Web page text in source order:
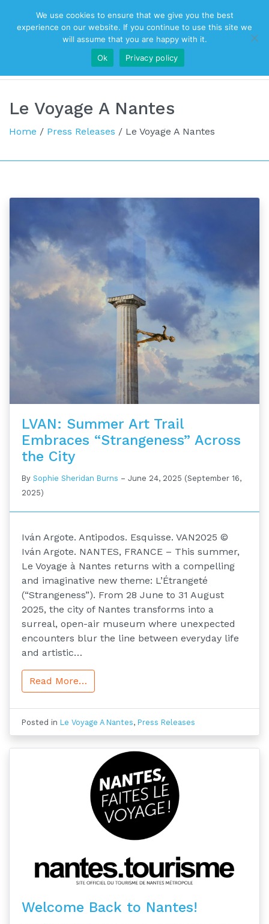
Top Navigation
Main Navigation
Le Voyage A Nantes
Home / Press Releases / Le Voyage A Nantes
LVAN: Summer Art Trail
Embraces “Strangeness” Across
the City
By Sophie Sheridan Burns – June 24, 2025 (September 16,
2025)
Iván Argote. Antipodos. Esquisse. VAN2025 ©
Iván Argote. NANTES, FRANCE – This summer,
Le Voyage à Nantes returns with a compelling
and imaginative new theme: L’Étrangeté
(“Strangeness”). From 28 June to 31 August
2025, the city of Nantes transforms into a
surreal, open-air museum where unexpected
encounters blur the line between everyday life
and artistic…
Read More…
Posted in Le Voyage A Nantes, Press Releases
Welcome Back to Nantes!
We use cookies to ensure that we give you the best
experience on our website. If you continue to use this site we
will assume that you are happy with it.
Ok
Privacy policy